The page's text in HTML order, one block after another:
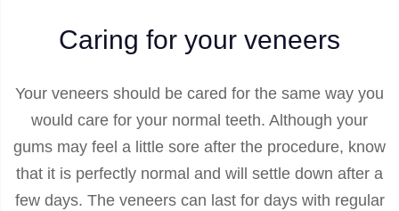
Caring for your veneers
Your veneers should be cared for the same way you
would care for your normal teeth. Although your
gums may feel a little sore after the procedure, know
that it is perfectly normal and will settle down after a
few days. The veneers can last for days with regular